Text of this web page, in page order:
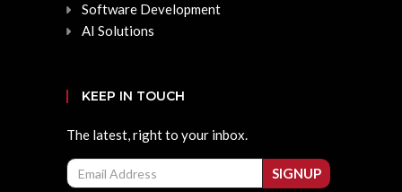
Software Development
AI Solutions
KEEP IN TOUCH
The latest, right to your inbox.
Email
SIGNUP